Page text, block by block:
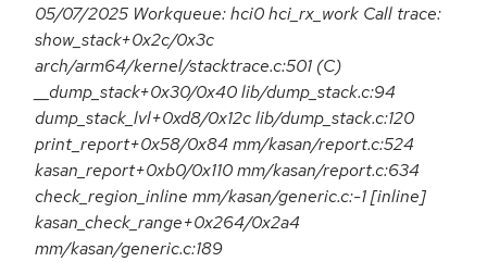
05/07/2025 Workqueue: hci0 hci_rx_work Call trace:
show_stack+0x2c/0x3c
arch/arm64/kernel/stacktrace.c:501 (C)
__dump_stack+0x30/0x40 lib/dump_stack.c:94
dump_stack_lvl+0xd8/0x12c lib/dump_stack.c:120
print_report+0x58/0x84 mm/kasan/report.c:524
kasan_report+0xb0/0x110 mm/kasan/report.c:634
check_region_inline mm/kasan/generic.c:-1 [inline]
kasan_check_range+0x264/0x2a4
mm/kasan/generic.c:189